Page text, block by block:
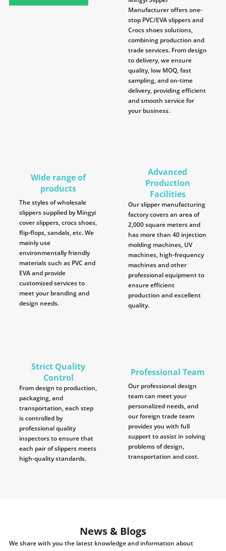
Manufacturer offers one-
stop PVC/EVA slippers and
Crocs shoes solutions,
combining production and
trade services. From design
to delivery, we ensure
quality, low MOQ, fast
sampling, and on-time
delivery, providing efficient
and smooth service for
your business.
Wide range of
products
The styles of wholesale
slippers supplied by Mingyi
cover slippers, crocs shoes,
flip-flops, sandals, etc. We
mainly use
environmentally friendly
materials such as PVC and
EVA and provide
customized services to
meet your branding and
design needs.
Advanced
Production
Facilities
Our slipper manufacturing
factory covers an area of
2,000 square meters and
has more than 40 injection
molding machines, UV
machines, high-frequency
machines and other
professional equipment to
ensure efficient
production and excellent
quality.
Strict Quality
Control
From design to production,
packaging, and
transportation, each step
is controlled by
professional quality
inspectors to ensure that
each pair of slippers meets
high-quality standards.
Professional Team
Our professional design
team can meet your
personalized needs, and
our foreign trade team
provides you with full
support to assist in solving
problems of design,
transportation and cost.
News & Blogs
We share with you the latest knowledge and information about